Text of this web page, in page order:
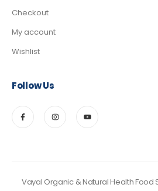
Checkout
My account
Wishlist
Follow Us
Vayal Organic & Natural Health Food